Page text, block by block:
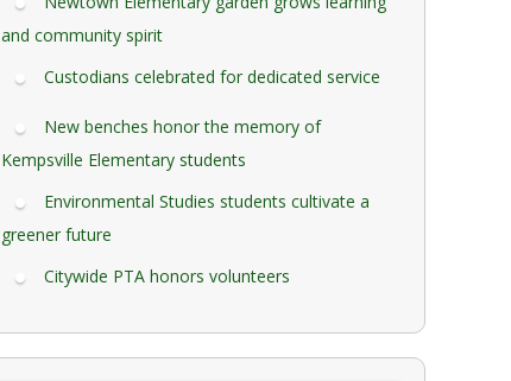
and community spirit
Custodians celebrated for dedicated service
New benches honor the memory of
Kempsville Elementary students
Environmental Studies students cultivate a
greener future
Citywide PTA honors volunteers